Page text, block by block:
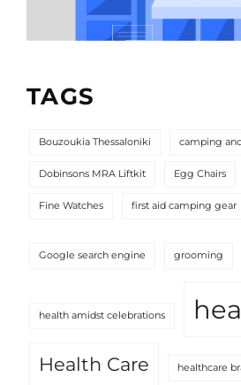
TAGS
Bouzoukia Thessaloniki camping
Dobinsons MRA Liftkit Egg Chairs
Fine Watches first aid camping gear
Google search engine grooming
health amidst celebrations
Health Care healthcare